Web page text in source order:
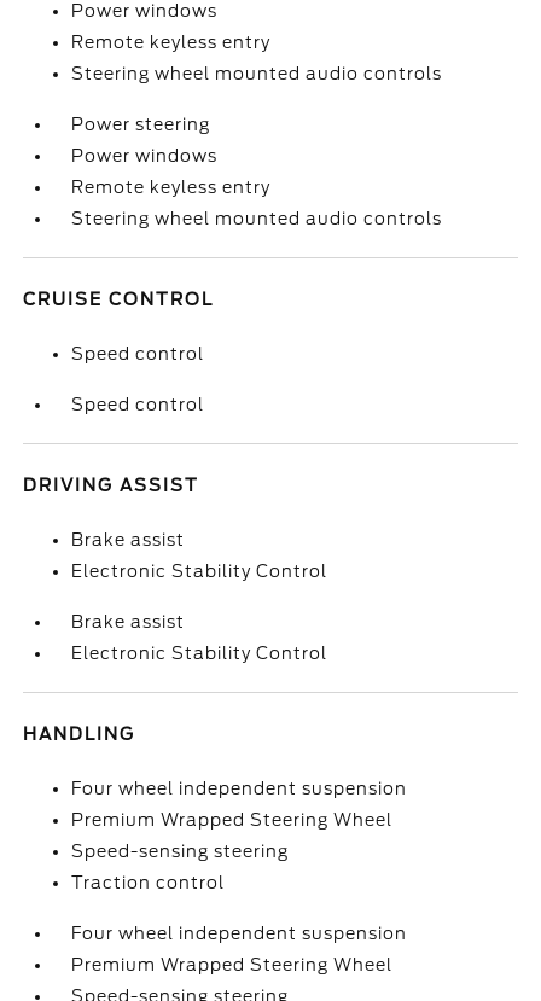
Power windows
Remote keyless entry
Steering wheel mounted audio controls
Power steering
Power windows
Remote keyless entry
Steering wheel mounted audio controls
CRUISE CONTROL
Speed control
Speed control
DRIVING ASSIST
Brake assist
Electronic Stability Control
Brake assist
Electronic Stability Control
HANDLING
Four wheel independent suspension
Premium Wrapped Steering Wheel
Speed-sensing steering
Traction control
Four wheel independent suspension
Premium Wrapped Steering Wheel
Speed-sensing steering